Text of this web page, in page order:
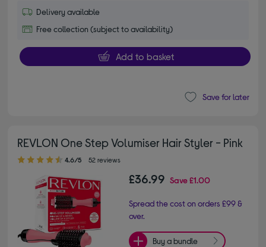
Delivery available
Free collection (subject to availability)
Add to basket
Save for later
REVLON One Step Volumiser Hair Styler - Pink
4.60 out of 5 stars
4.6/5 52 reviews
£36.99 Save£1.00
Spread the cost on orders £99 &
over.
Buy a bundle